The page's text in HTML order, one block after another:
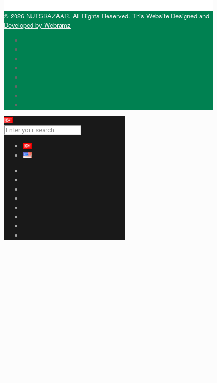
© 2026 NUTSBAZAAR. All Rights Reserved. This Website Designed and
Developed by Webramz